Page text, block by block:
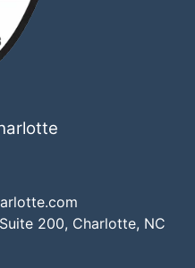
200, Charlotte, NC